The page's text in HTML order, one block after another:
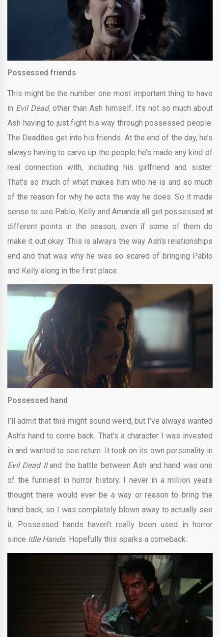
Possessed friends
This might be the number one most important thing to have
in Evil Dead,other than Ash himself. It’s not so much about
Ash having to just fight his way through possessed people.
The Deadites get into his friends. At the end of the day, he’s
always having to carve up the people he’s made any kind of
real connection with, including his girlfriend and sister.
That’s so much of what makes him who he is and so much
of the reason for why he acts the way he does. So it made
sense to see Pablo, Kelly and Amanda all get possessed at
different points in the season, even if some of them do
make it out okay. This is always the way Ash’s relationships
end and that was why he was so scared of bringing Pablo
and Kelly along in the first place.
Possessed hand
I’ll admit that this might sound weird, but I’ve always wanted
Ash’s hand to come back. That’s a character I was invested
in and wanted to see return. It took on its own personality in
Evil Dead IIand the battle between Ash and hand was one
of the funniest in horror history. I never in a million years
thought there would ever be a way or reason to bring the
hand back, so I was completely blown away to actually see
it. Possessed hands haven’t really been used in horror
since Idle Hands. Hopefully this sparks a comeback.